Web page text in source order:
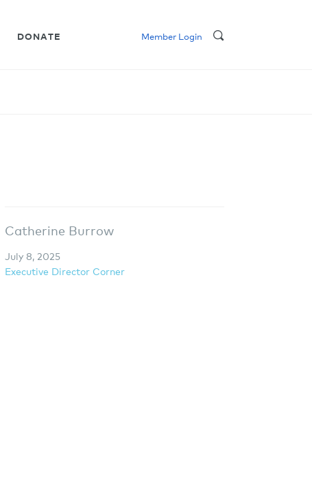
DONATE Member Login
Catherine Burrow
July 8, 2025
Executive Director Corner